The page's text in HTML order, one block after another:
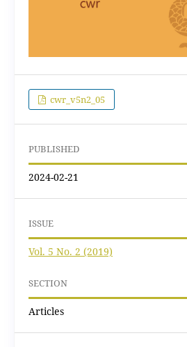
cwr_v5n2_05
PUBLISHED
2024-02-21
ISSUE
Vol. 5 No. 2 (2019)
SECTION
Articles